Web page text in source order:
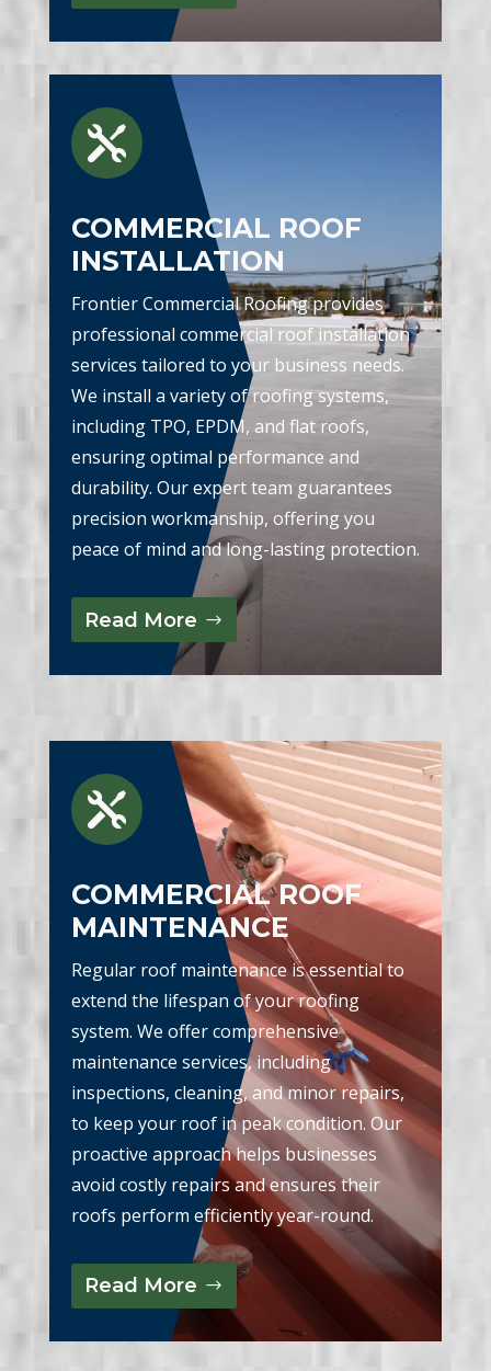

COMMERCIAL ROOF
INSTALLATION
Frontier Commercial Roofing provides
professional commercial roof installation
services tailored to your business needs.
We install a variety of roofing systems,
including TPO, EPDM, and flat roofs,
ensuring optimal performance and
durability. Our expert team guarantees
precision workmanship, offering you
peace of mind and long-lasting protection.
Read More

COMMERCIAL ROOF
MAINTENANCE
Regular roof maintenance is essential to
extend the lifespan of your roofing
system. We offer comprehensive
maintenance services, including
inspections, cleaning, and minor repairs,
to keep your roof in peak condition. Our
proactive approach helps businesses
avoid costly repairs and ensures their
roofs perform efficiently year-round.
Read More